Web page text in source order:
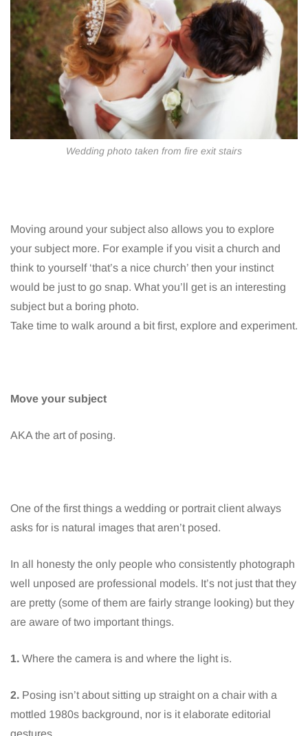
Wedding photo taken from fire exit stairs
Moving around your subject also allows you to explore
your subject more. For example if you visit a church and
think to yourself ‘that’s a nice church’ then your instinct
would be just to go snap. What you’ll get is an interesting
subject but a boring photo.
Take time to walk around a bit first, explore and experiment.
Move your subject
AKA the art of posing.
One of the first things a wedding or portrait client always
asks for is natural images that aren’t posed.
In all honesty the only people who consistently photograph
well unposed are professional models. It’s not just that they
are pretty (some of them are fairly strange looking) but they
are aware of two important things.
1. Where the camera is and where the light is.
2. Posing isn’t about sitting up straight on a chair with a
mottled 1980s background, nor is it elaborate editorial
gestures.